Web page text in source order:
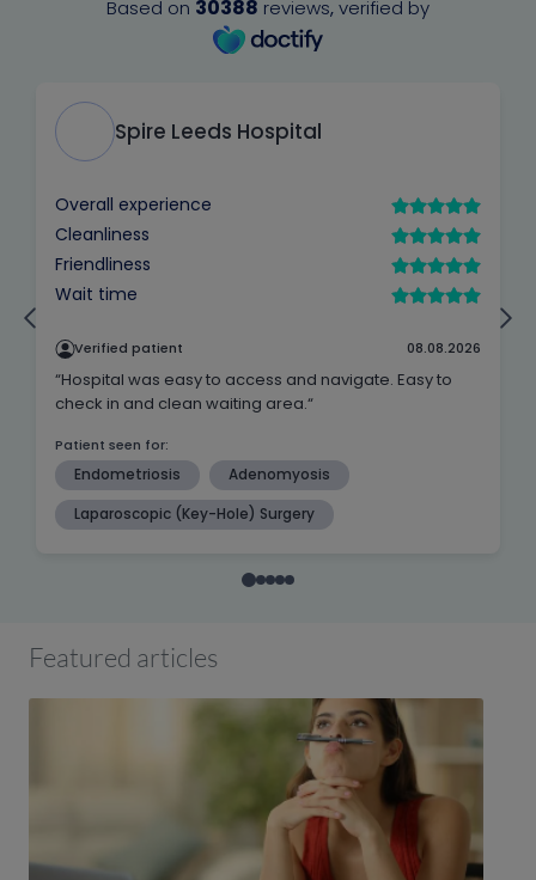
Featured articles